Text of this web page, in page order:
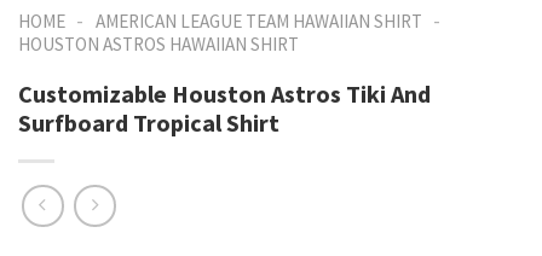
HOME - AMERICAN LEAGUE TEAM HAWAIIAN SHIRT -
HOUSTON ASTROS HAWAIIAN SHIRT
Customizable Houston Astros Tiki And
Surfboard Tropical Shirt